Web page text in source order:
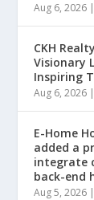
Aug 6, 2026 |
CKH
Visionary
Inspiring
Aug 6, 2026 |
E-Home
added a
integrate
back-end
Aug 5, 2026 |